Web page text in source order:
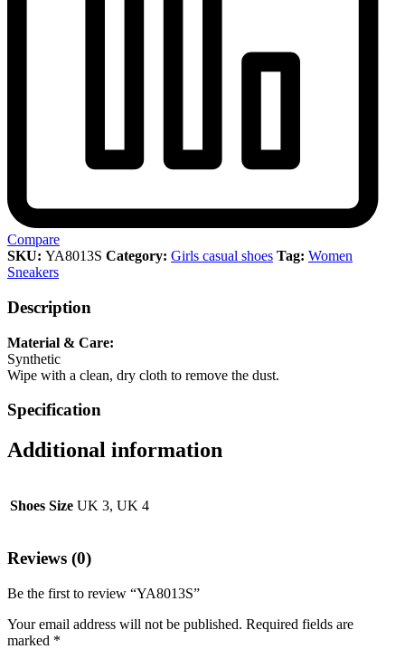
Compare
SKU: YA8013S Category: Girls casual shoes Tag: Women
Sneakers
Description
Material & Care:
Synthetic
Wipe with a clean, dry cloth to remove the dust.
Specification
Additional information
Shoes Size UK 3, UK 4
Reviews (0)
Be the first to review “YA8013S”
Your email address will not be published. Required fields are
marked *